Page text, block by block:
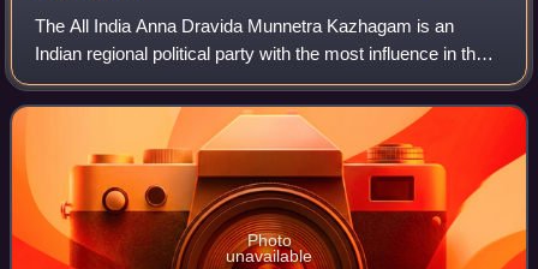
The All India Anna Dravida Munnetra Kazhagam is an
Indian regional political party with the most influence in the
union territory of Puducherry and state of Tamil Nadu. It is a
Dravidian party adherin
Photo
unavailable